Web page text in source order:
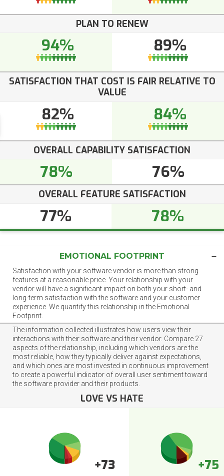
PLAN TO RENEW
94% 89%
SATISFACTION THAT COST IS FAIR RELATIVE TO
VALUE
82% 84%
OVERALL CAPABILITY SATISFACTION
78% 76%
OVERALL FEATURE SATISFACTION
77% 78%
EMOTIONAL FOOTPRINT
Satisfaction with your software vendor is more than strong
features at a reasonable price. Your relationship with your
vendor will have a significant impact on both your short- and
long-term satisfaction with the software and your customer
experience. We quantify this relationship in the Emotional
Footprint.
The information collected illustrates how users view their
interactions with their software and their vendor. Compare 27
aspects of the relationship, including which vendors are the
most reliable, how they typically deliver against expectations,
and which ones are most invested in continuous improvement
to create a powerful indicator of overall user sentiment toward
the software provider and their products.
LOVE VS HATE
+73 +75